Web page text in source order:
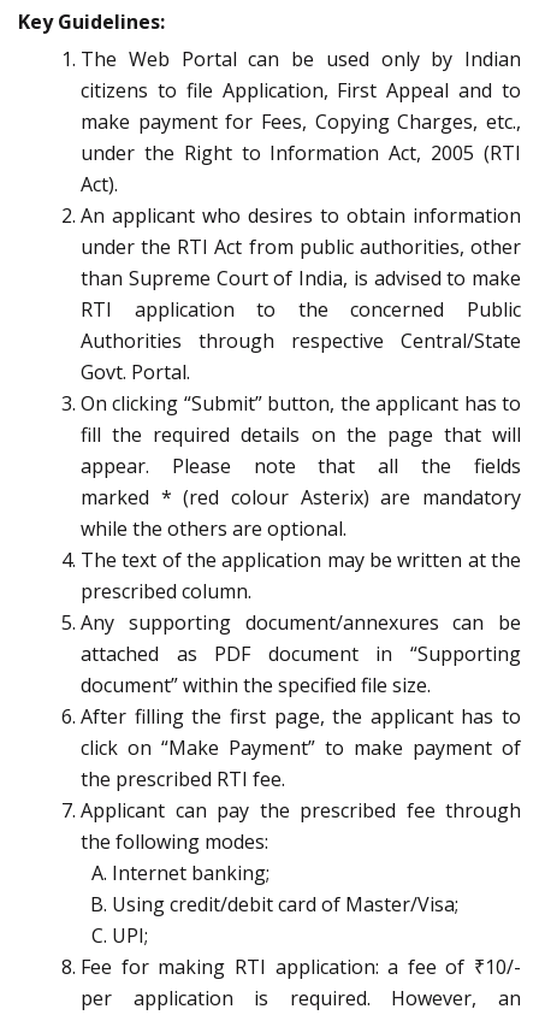
Key Guidelines:
The Web Portal can be used only by Indian
citizens to file Application, First Appeal and to
make payment for Fees, Copying Charges, etc.,
under the Right to Information Act, 2005 (RTI
Act).
An applicant who desires to obtain information
under the RTI Act from public authorities, other
than Supreme Court of India, is advised to make
RTI application to the concerned Public
Authorities through respective Central/State
Govt. Portal.
On clicking “Submit” button, the applicant has to
fill the required details on the page that will
appear. Please note that all the fields
marked * (red colour Asterix) are mandatory
while the others are optional.
The text of the application may be written at the
prescribed column.
Any supporting document/annexures can be
attached as PDF document in “Supporting
document” within the specified file size.
After filling the first page, the applicant has to
click on “Make Payment” to make payment of
the prescribed RTI fee.
Applicant can pay the prescribed fee through
the following modes:
Internet banking;
Using credit/debit card of Master/Visa;
UPI;
Fee for making RTI application: a fee of ₹10/-
per application is required. However, an